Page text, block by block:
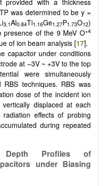
was determined to be y =
3.1Al0.84Ti1.16Ge1.27P1.73O12)
presence of the 9 MeV O+4
of ion beam analysis [17].
capacitor under conditions
at –3V ~ +3V to the top
were simultaneously
techniques. RBS was
dose of the incident ion
displaced at each
effects of probing
during repeated
Profiles of
under Biasing